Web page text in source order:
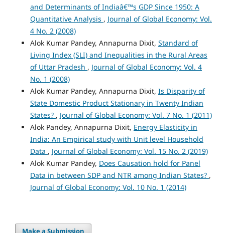
and Determinants of Indiaâ€™s GDP Since 1950: A
Quantitative Analysis , Journal of Global Economy: Vol.
4 No. 2 (2008)
Alok Kumar Pandey, Annapurna Dixit, Standard of
Living Index (SLI) and Inequalities in the Rural Areas
of Uttar Pradesh , Journal of Global Economy: Vol. 4
No. 1 (2008)
Alok Kumar Pandey, Annapurna Dixit, Is Disparity of
State Domestic Product Stationary in Twenty Indian
States? , Journal of Global Economy: Vol. 7 No. 1 (2011)
Alok Pandey, Annapurna Dixit, Energy Elasticity in
India: An Empirical study with Unit level Household
Data , Journal of Global Economy: Vol. 15 No. 2 (2019)
Alok Kumar Pandey, Does Causation hold for Panel
Data in between SDP and NTR among Indian States? ,
Journal of Global Economy: Vol. 10 No. 1 (2014)
Make a Submission